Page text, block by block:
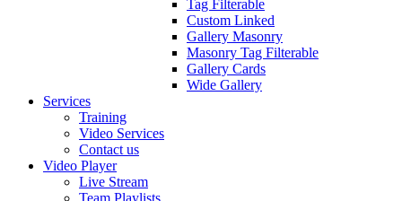
Tag Filterable
Custom Linked
Gallery Masonry
Masonry Tag Filterable
Gallery Cards
Wide Gallery
Services
Training
Video Services
Contact us
Video Player
Live Stream
Team Playlists